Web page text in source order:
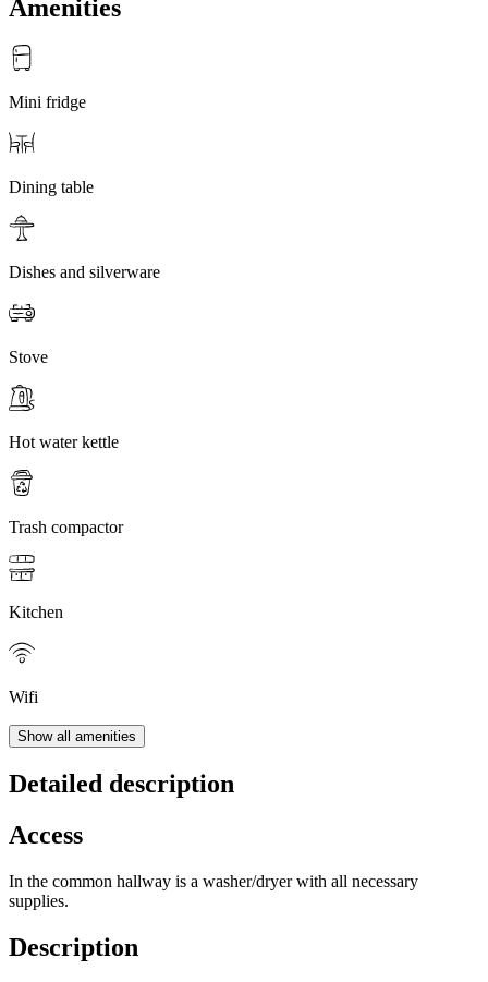
Amenities
Mini fridge
Dining table
Dishes and silverware
Stove
Hot water kettle
Trash compactor
Kitchen
Wifi
Show all amenities
Detailed description
Access
In the common hallway is a washer/dryer with all necessary
supplies.
Description